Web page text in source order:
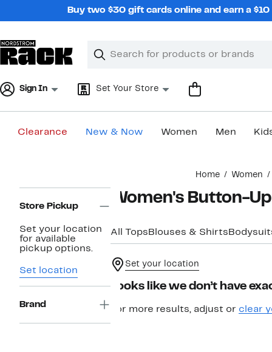
Buy two $30 gift cards online and earn a
Search
Clear
Clear
Sign In Set Your Store
Clearance New & Now Women Men
Home Women
Navigation
Store Pickup
Set your location
for available
pickup options.
Set location
Brand
Women's Button-
All Tops Blouses & Shirts
Set your location
Looks like we don’t have
For more results, adjust or clear